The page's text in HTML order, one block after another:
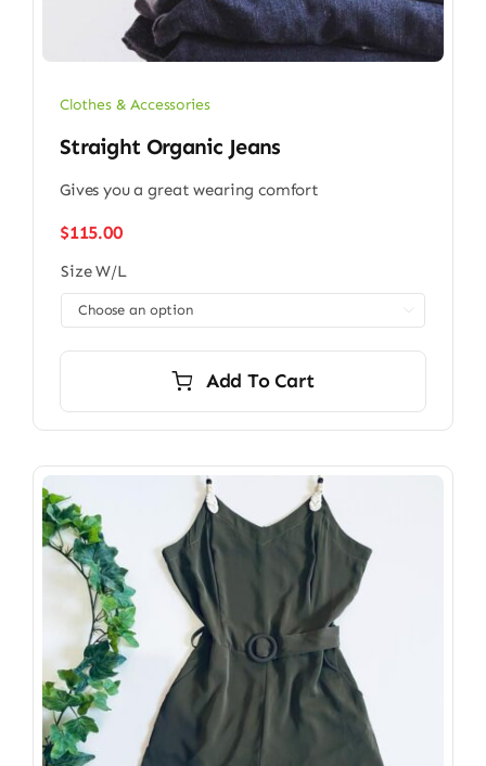
Clothes & Accessories
Straight Organic Jeans
Gives you a great wearing comfort
$115.00
Size W/L
Add To Cart